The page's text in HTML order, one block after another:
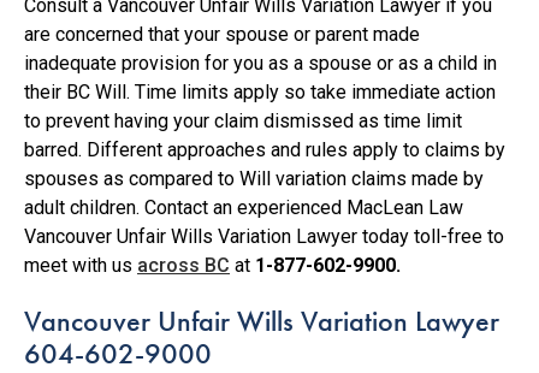
Consult a Vancouver Unfair Wills Variation Lawyer if you
are concerned that your spouse or parent made
inadequate provision for you as a spouse or as a child in
their BC Will. Time limits apply so take immediate action
to prevent having your claim dismissed as time limit
barred. Different approaches and rules apply to claims by
spouses as compared to Will variation claims made by
adult children. Contact an experienced MacLean Law
Vancouver Unfair Wills Variation Lawyer today toll-free to
meet with us across BC at 1-877-602-9900.
Vancouver Unfair Wills Variation Lawyer
604-602-9000